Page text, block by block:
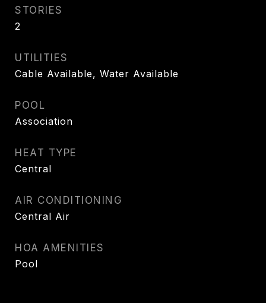
STORIES
2
UTILITIES
Cable Available, Water Available
POOL
Association
HEAT TYPE
Central
AIR CONDITIONING
Central Air
HOA AMENITIES
Pool